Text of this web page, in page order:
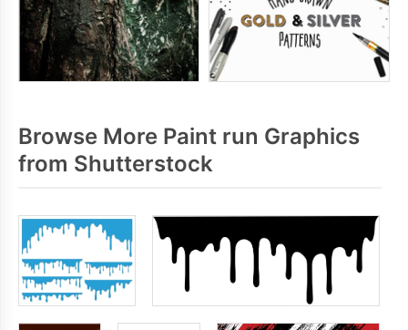
Browse More Paint run Graphics
from Shutterstock